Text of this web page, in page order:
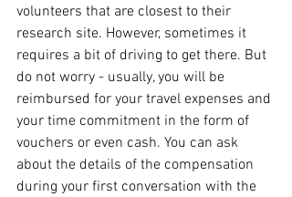
volunteers that are closest to their
research site. However, sometimes it
requires a bit of driving to get there. But
do not worry - usually, you will be
reimbursed for your travel expenses and
your time commitment in the form of
vouchers or even cash. You can ask
about the details of the compensation
during your first conversation with the